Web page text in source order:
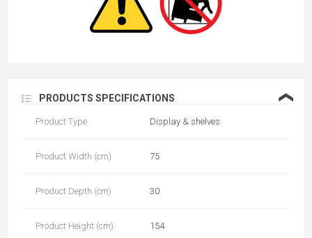
PRODUCTS SPECIFICATIONS ❮
Product Type Display & shelves
Product Width (cm) 75
Product Depth (cm) 30
Product Height (cm) 154